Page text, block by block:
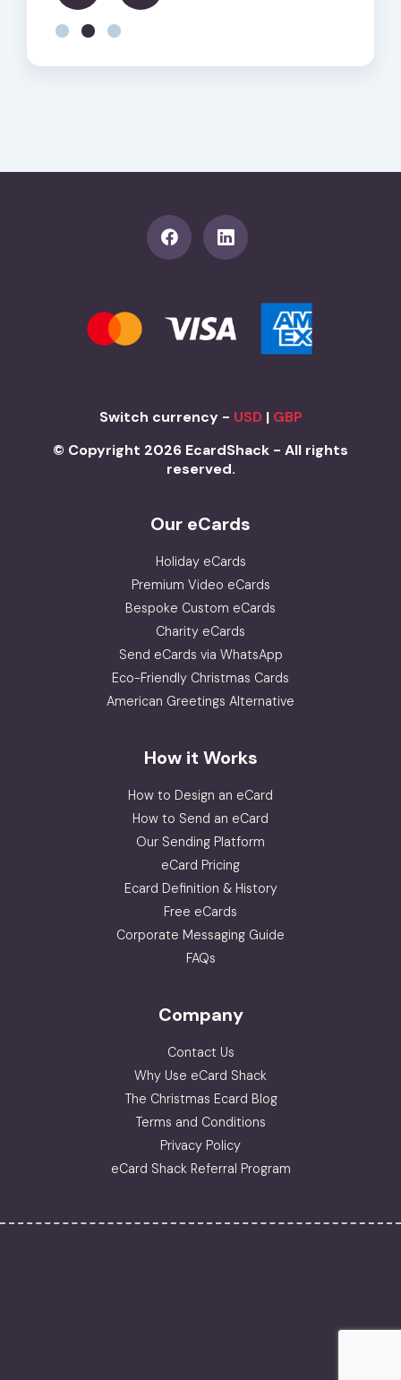
Switch currency - USD| GBP
© Copyright 2026 EcardShack - All rights
reserved.
Our eCards
Holiday eCards
Premium Video eCards
Bespoke Custom eCards
Charity eCards
Send eCards via WhatsApp
Eco-Friendly Christmas Cards
American Greetings Alternative
How it Works
How to Design an eCard
How to Send an eCard
Our Sending Platform
eCard Pricing
Ecard Definition & History
Free eCards
Corporate Messaging Guide
FAQs
Company
Contact Us
Why Use eCard Shack
The Christmas Ecard Blog
Terms and Conditions
Privacy Policy
eCard Shack Referral Program